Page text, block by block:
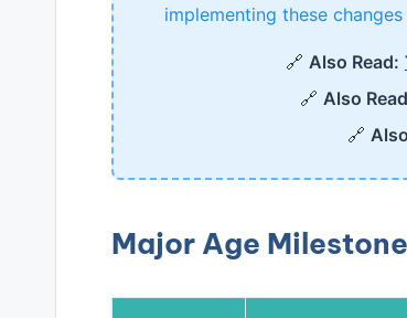
implementing these
🔗 Also Read:
🔗 Also
🔗
Major Age